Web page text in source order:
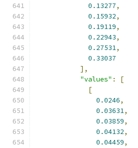
0.13277,
0.15932,
0.19119,
0.22943,
0.27531,
0.33037
],
"values" :
[
[
0.0246,
0.03631,
0.03859,
0.04132,
0.04459,